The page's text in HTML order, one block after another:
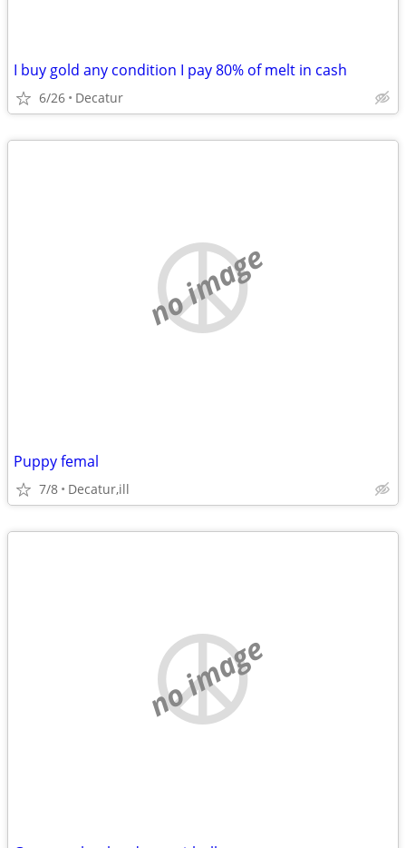
I buy gold any condition I pay 80% of melt in cash
6/26 Decatur
no image
Puppy femal
7/8 Decatur,ill
no image